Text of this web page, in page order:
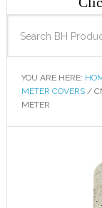
YOU ARE HERE:
METER COVERS /
METER